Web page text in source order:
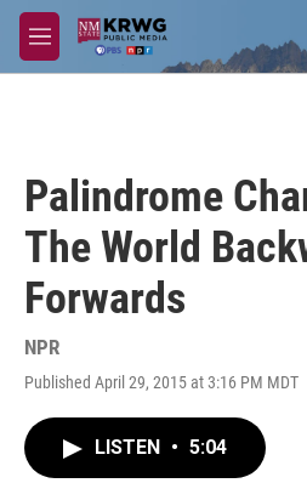
Skip to main content
M
e
Palindrome
The World
Forwards
NPR
Published April 29, 2015 at 3:16 PM MDT
LISTEN • 5:04